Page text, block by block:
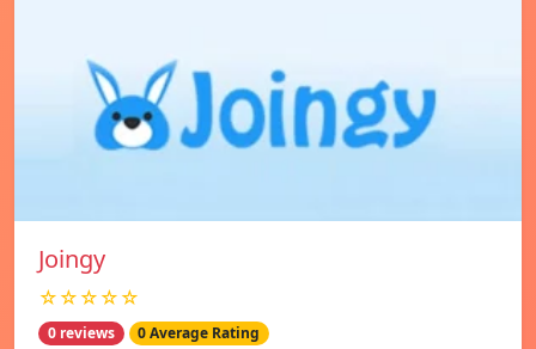
Joingy
☆☆☆☆☆
0 reviews 0 Average Rating